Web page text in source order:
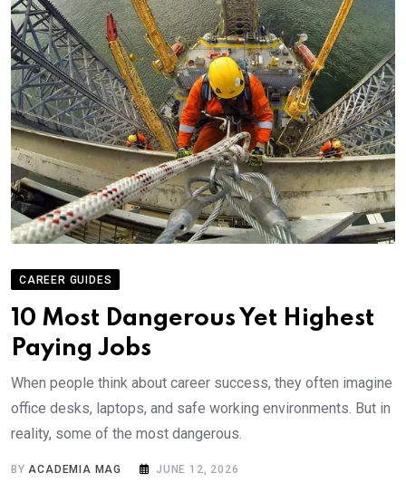
CAREER GUIDES
10 Most Dangerous Yet Highest
Paying Jobs
When people think about career success, they often imagine
office desks, laptops, and safe working environments. But in
reality, some of the most dangerous.
BYACADEMIA MAG JUNE 12, 2026